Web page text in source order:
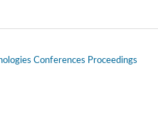
Conferences Proceedings